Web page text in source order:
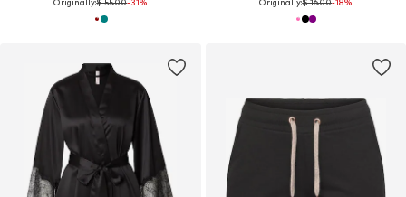
Originally:$ 55.00-31% Originally:$ 16.00-18%